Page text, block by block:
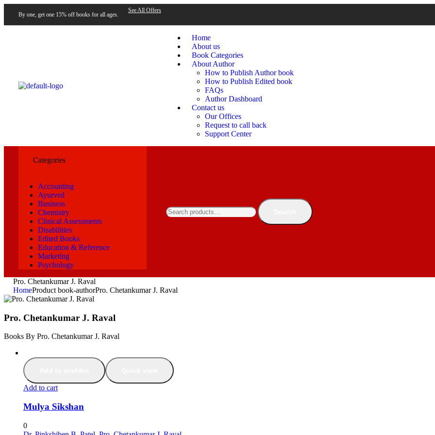
By one, get one 15% off books for all ages.
See All Offers
Home
About us
Book Categories
About Author
How to Publish Author book
How to Publish Edited book
FAQs
Author Dashboard
Contact us
Our Offices
Request to call back
Support Center
Categories
Accounting
Ayurved
Business
Chemistry
Clinical Assessments
Disabilities
Edited Books
Education & Reference
Marketing
Psychology
Pro. Chetankumar J. Raval
HomeProduct book-authorPro. Chetankumar J. Raval
Pro. Chetankumar J. Raval
Books By Pro. Chetankumar J. Raval
Add to cart
Mulya Sikshan
0